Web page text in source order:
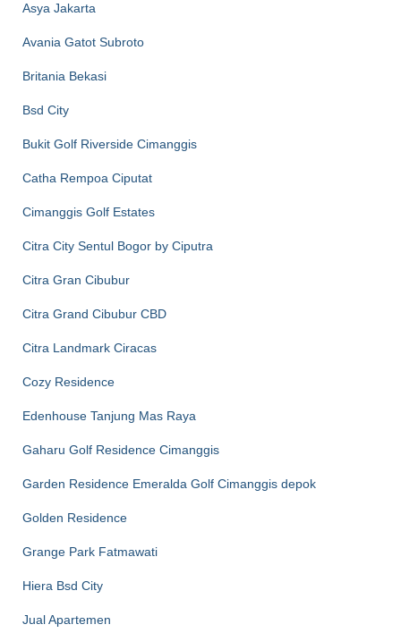
Asya Jakarta
Avania Gatot Subroto
Britania Bekasi
Bsd City
Bukit Golf Riverside Cimanggis
Catha Rempoa Ciputat
Cimanggis Golf Estates
Citra City Sentul Bogor by Ciputra
Citra Gran Cibubur
Citra Grand Cibubur CBD
Citra Landmark Ciracas
Cozy Residence
Edenhouse Tanjung Mas Raya
Gaharu Golf Residence Cimanggis
Garden Residence Emeralda Golf Cimanggis depok
Golden Residence
Grange Park Fatmawati
Hiera Bsd City
Jual Apartemen